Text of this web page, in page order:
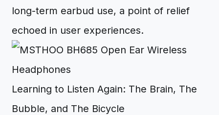
long-term earbud use, a point of relief
echoed in user experiences.
Learning to Listen Again: The Brain, The
Bubble, and The Bicycle